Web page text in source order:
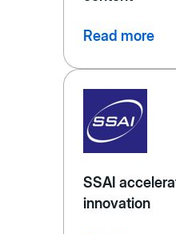
Read more
SSAI
innovation